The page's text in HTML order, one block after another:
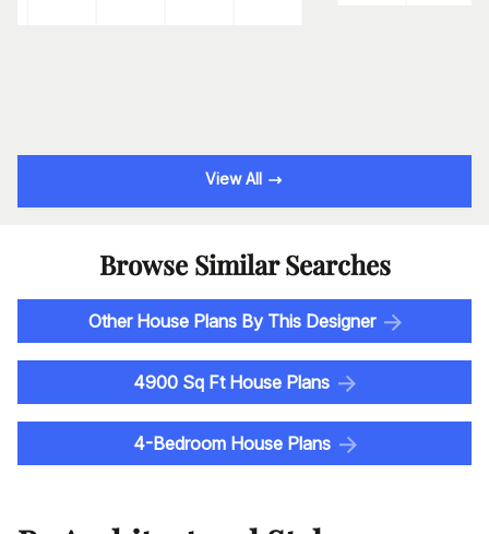
View All
Browse Similar Searches
Other House Plans By This Designer
4900 Sq Ft House Plans
4-Bedroom House Plans